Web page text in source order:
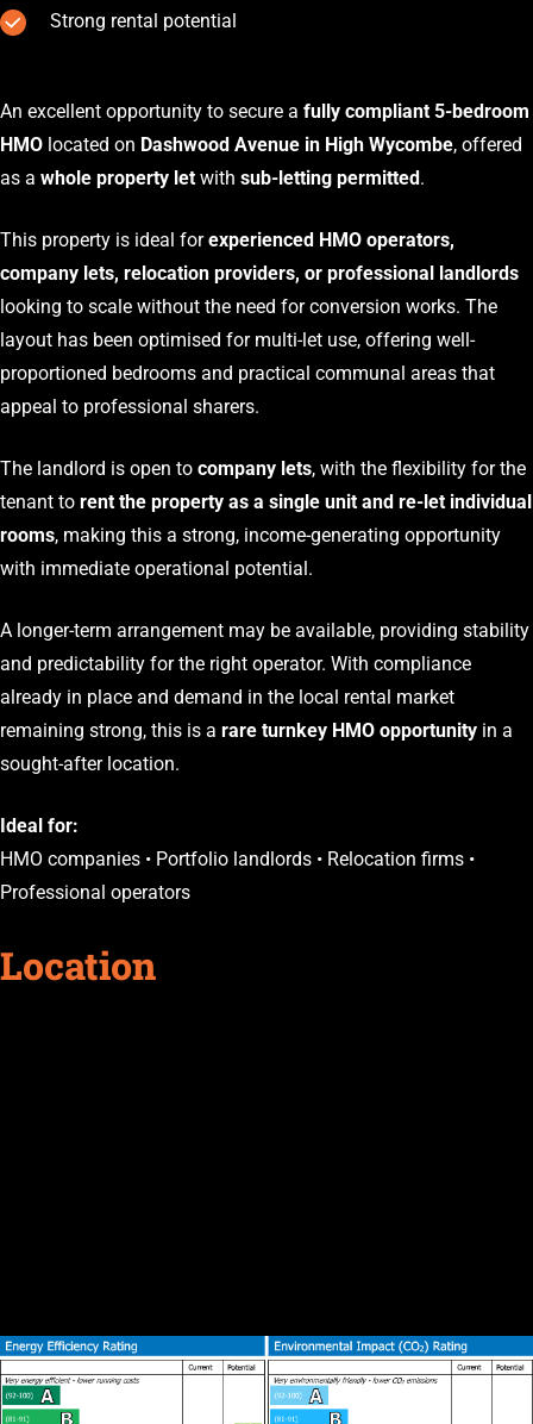
Strong rental potential
An excellent opportunity to secure a fully compliant 5-bedroom
HMO located on Dashwood Avenue in High Wycombe, offered
as a whole property let with sub-letting permitted.
This property is ideal forexperienced HMO operators,
company lets, relocation providers, or professional landlords
looking to scale without the need for conversion works. The
layout has been optimised for multi-let use, offering well-
proportioned bedrooms and practical communal areas that
appeal to professional sharers.
The landlord is open to company lets, with the flexibility for the
tenant to rent the property as a single unit and re-let individual
rooms, making this a strong, income-generating opportunity
with immediate operational potential.
A longer-term arrangement may be available, providing stability
and predictability for the right operator. With compliance
already in place and demand in the local rental market
remaining strong, this is a rare turnkey HMO opportunity in a
sought-after location.
Ideal for:
HMO companies • Portfolio landlords • Relocation firms •
Professional operators
Location